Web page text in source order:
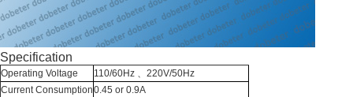
Specification
Operating Voltage
Current Consumption
110/60Hz
、220V/50Hz
0.45 or 0.9A